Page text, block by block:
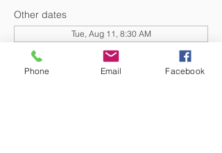
Other dates
Tue, Aug 11, 8:30 AM
Tue, Aug 25, 8:30 AM
Tue, Sep 01, 8:30 AM
Phone Email Facebook